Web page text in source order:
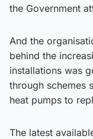
the Government
And the
behind the
installations was
through schemes
heat pumps to
The latest